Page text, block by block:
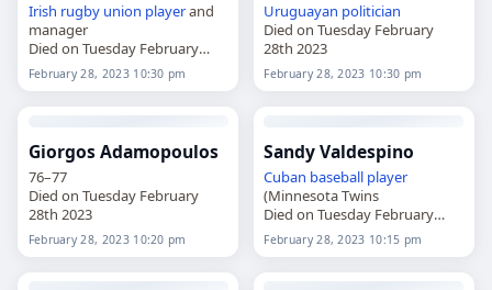
Irish rugby union playerand
manager
Died on Tuesday February
28th 2023
February 28, 2023 10:30 pm
Uruguayan politician
Died on Tuesday February
28th 2023
February 28, 2023 10:30 pm
Giorgos Adamopoulos
76–77
Died on Tuesday February
28th 2023
February 28, 2023 10:20 pm
Sandy Valdespino
Cuban baseball player
(Minnesota Twins
Died on Tuesday February
28th 2023
February 28, 2023 10:15 pm